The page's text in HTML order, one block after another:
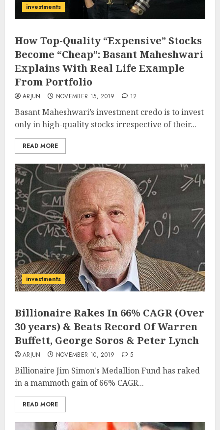
investments
How Top-Quality “Expensive” Stocks
Become “Cheap”: Basant Maheshwari
Explains With Real Life Example
From Portfolio
ARJUN NOVEMBER 15, 2019 12
Basant Maheshwari’s investment credo is to invest
only in high-quality stocks irrespective of their...
READ MORE
investments
Billionaire Rakes In 66% CAGR (Over
30 years) & Beats Record Of Warren
Buffett, George Soros & Peter Lynch
ARJUN NOVEMBER 10, 2019 5
Billionaire Jim Simon's Medallion Fund has raked
in a mammoth gain of 66% CAGR...
READ MORE